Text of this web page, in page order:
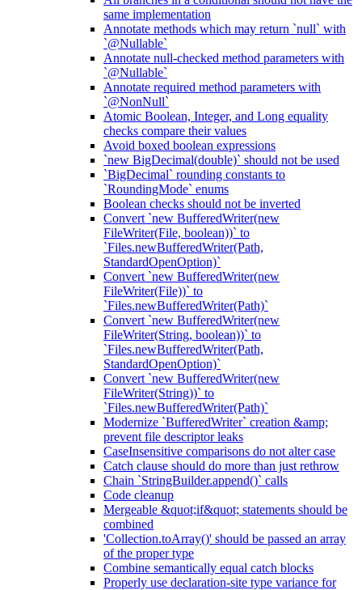
same implementation
Annotate methods which may return `null` with
`@Nullable`
Annotate null-checked method parameters with
`@Nullable`
Annotate required method parameters with
`@NonNull`
Atomic Boolean, Integer, and Long equality
checks compare their values
Avoid boxed boolean expressions
`new BigDecimal(double)` should not be used
`BigDecimal` rounding constants to
`RoundingMode` enums
Boolean checks should not be inverted
Convert `new BufferedWriter(new
FileWriter(File, boolean))` to
`Files.newBufferedWriter(Path,
StandardOpenOption)`
Convert `new BufferedWriter(new
FileWriter(File))` to
`Files.newBufferedWriter(Path)`
Convert `new BufferedWriter(new
FileWriter(String, boolean))` to
`Files.newBufferedWriter(Path,
StandardOpenOption)`
Convert `new BufferedWriter(new
FileWriter(String))` to
`Files.newBufferedWriter(Path)`
Modernize `BufferedWriter` creation &amp;
prevent file descriptor leaks
CaseInsensitive comparisons do not alter case
Catch clause should do more than just rethrow
Chain `StringBuilder.append()` calls
Code cleanup
Mergeable &quot;if&quot; statements should be
combined
'Collection.toArray()' should be passed an array
of the proper type
Combine semantically equal catch blocks
Properly use declaration-site type variance for